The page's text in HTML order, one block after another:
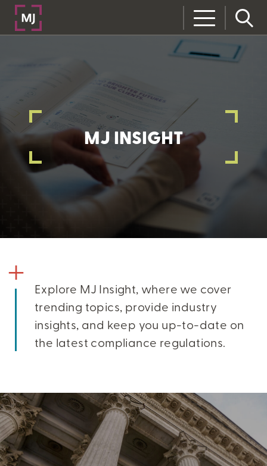
MJ INSIGHT
Explore MJ Insight, where we cover
trending topics, provide industry
insights, and keep you up-to-date on
the latest compliance regulations.